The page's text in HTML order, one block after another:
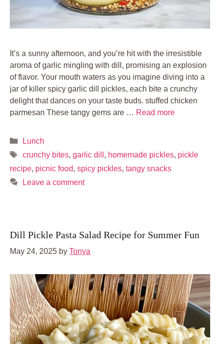
It’s a sunny afternoon, and you’re hit with the irresistible
aroma of garlic mingling with dill, promising an explosion
of flavor. Your mouth waters as you imagine diving into a
jar of killer spicy garlic dill pickles, each bite a crunchy
delight that dances on your taste buds. stuffed chicken
parmesan These tangy gems are … Read more
Categories
Lunch
Tags
crunchy bites, garlic dill , homemade pickles, pickle
recipe, picnic food, spicy pickles, tangy snacks
Leave a comment
Dill Pickle Pasta Salad Recipe for Summer Fun
May 24, 2025 by Tonya